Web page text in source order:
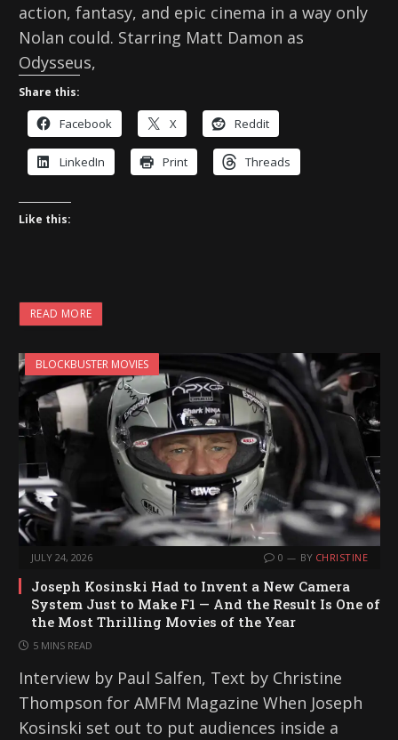
action, fantasy, and epic cinema in a way only
Nolan could. Starring Matt Damon as
Odysseus,
Share this:
Facebook X Reddit
LinkedIn Print Threads
Like this:
READ MORE
BLOCKBUSTER MOVIES
JULY 24, 2026 0 BY CHRISTINE
Joseph Kosinski Had to Invent a New Camera
System Just to Make F1 — And the Result Is One of
the Most Thrilling Movies of the Year
5 MINS READ
Interview by Paul Salfen, Text by Christine
Thompson for AMFM Magazine When Joseph
Kosinski set out to put audiences inside a